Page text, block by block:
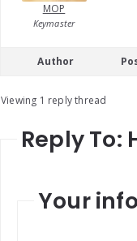
MOP
Keymaster
Author
Viewing 1 reply thread
Reply To:
Your